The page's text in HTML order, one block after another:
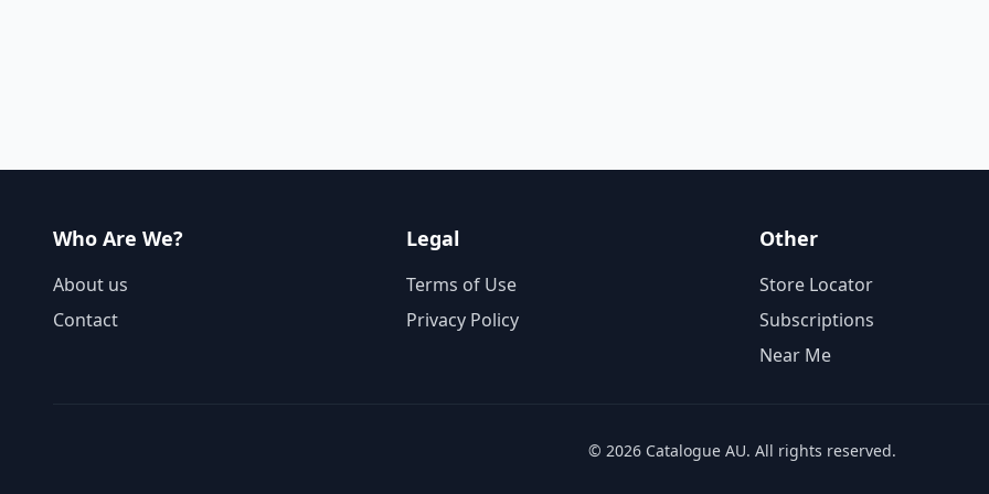
Who Are We?
About us
Contact
Legal
Terms of Use
Privacy Policy
Other
Store Locator
Subscriptions
Near Me
© 2026 Catalogue AU. All rights reserved.